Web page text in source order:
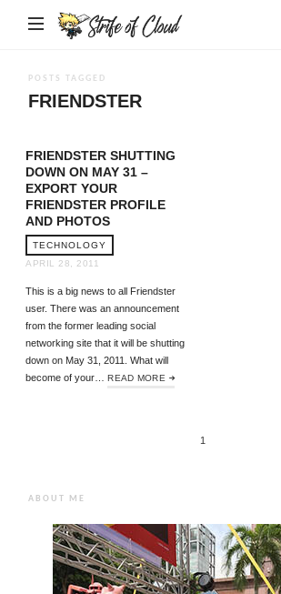
Strife
POSTS TAGGED
FRIENDSTER
FRIENDSTER SHUTTING
DOWN ON MAY 31 –
EXPORT YOUR
FRIENDSTER PROFILE
AND PHOTOS
TECHNOLOGY
APRIL 28, 2011
This is a big news to all Friendster
user. There was an announcement
from the former leading social
networking site that it will be shutting
down on May 31, 2011. What will
become of your…READ MORE
1
ABOUT ME